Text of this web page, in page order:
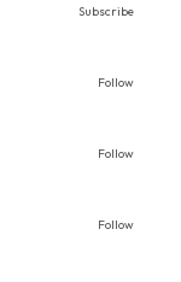
Subscribe
Follow
Follow
Follow